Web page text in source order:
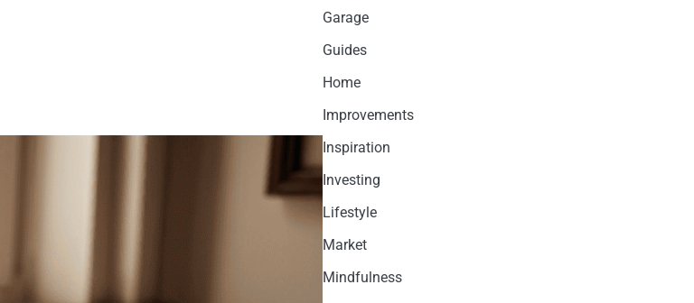
Garage
Guides
Home
Improvements
Inspiration
Investing
Lifestyle
Market
Mindfulness